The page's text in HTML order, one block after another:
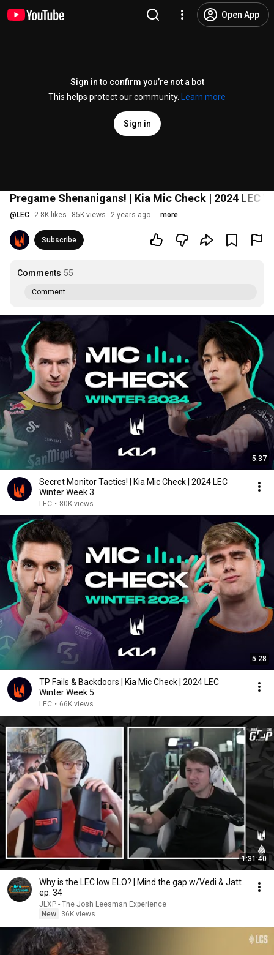
Open App
Sign in to confirm you’re not a bot
This helps protect our community.
Learn more
Sign in
Pregame Shenanigans! | Kia Mic Check | 2024 LEC
@ LEC 2.8K likes 85K views 2 years ago more
Subscribe
Comments 55
Comment...
5:37
Secret Monitor Tactics! | Kia Mic Check | 2024 LEC
Winter Week 3
LEC • 80K views
5:28
TP Fails & Backdoors | Kia Mic Check | 2024 LEC
Winter Week 5
LEC • 66K views
1:31:40
Why is the LEC low ELO? | Mind the gap w/Vedi & Jatt
ep: 34
JLXP - The Josh Leesman Experience
New
36K views